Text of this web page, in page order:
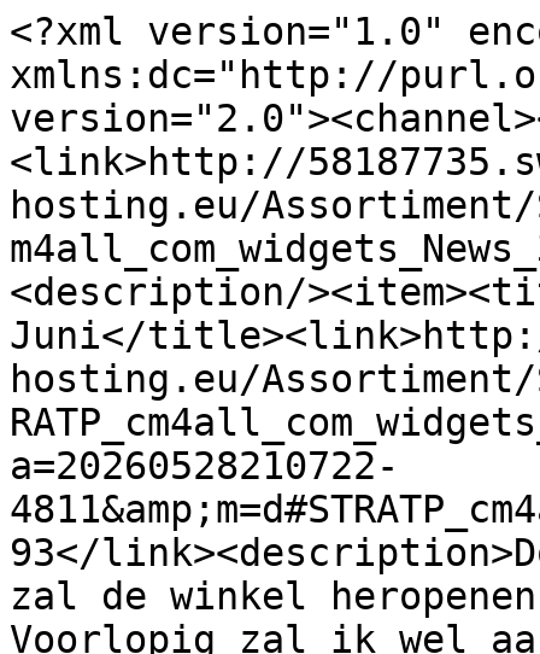
<?xml version="1.0"
xmlns:dc="http://
<link>http://
hosting.eu/Assortiment/
<description/
Juni</
hosting.eu/
a=20260528210722-
93</
zal de winkel
Voorlopig zal ik wel